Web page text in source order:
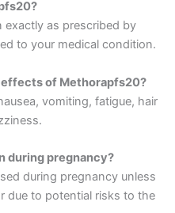
as prescribed by
to your medical condition.
effects of Methorapfs20?
vomiting, fatigue, hair
during pregnancy?
during pregnancy unless
due to potential risks to the